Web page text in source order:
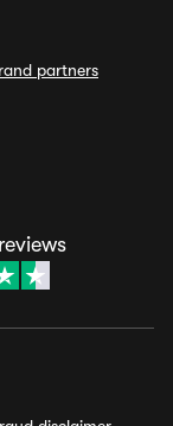
partners
reviews